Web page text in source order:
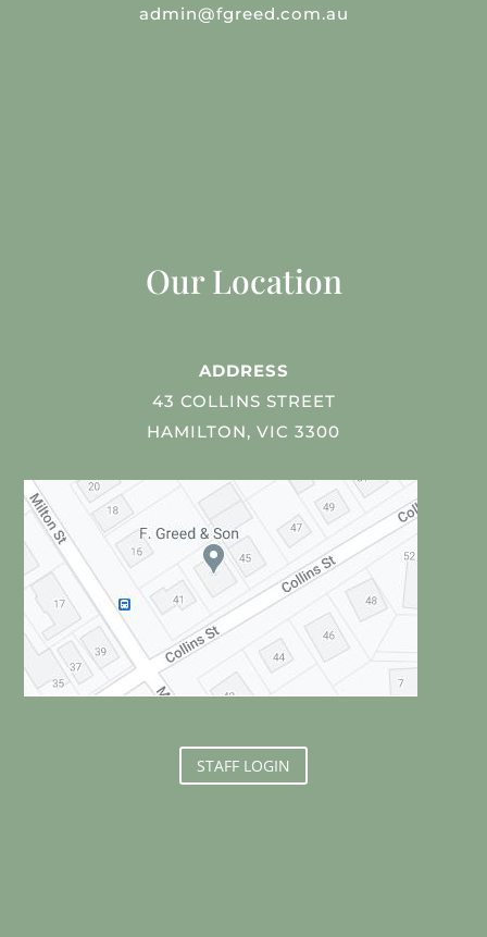
admin@fgreed.com.au
Our Location
ADDRESS
43 COLLINS STREET
HAMILTON, VIC 3300
STAFF LOGIN